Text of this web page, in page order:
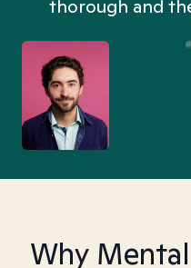
thorough and
Why